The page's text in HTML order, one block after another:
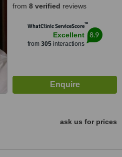
from 8 verified reviews
WhatClinic ServiceScore™
Excellent
from 305interactions
8.9
ask us for prices